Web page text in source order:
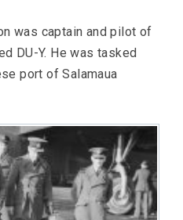
was captain and pilot of
DU-Y. He was tasked
port of Salamaua